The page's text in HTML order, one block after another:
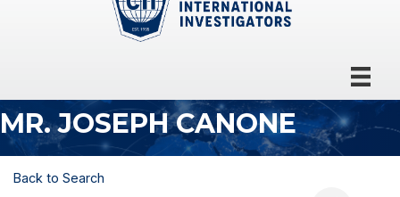
MR. JOSEPH CANONE
Back to Search